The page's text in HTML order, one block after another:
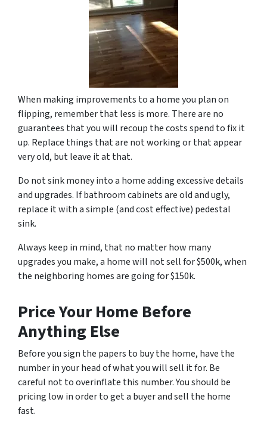
When making improvements to a home you plan on
flipping, remember that less is more. There are no
guarantees that you will recoup the costs spend to fix it
up. Replace things that are not working or that appear
very old, but leave it at that.
Do not sink money into a home adding excessive details
and upgrades. If bathroom cabinets are old and ugly,
replace it with a simple (and cost effective) pedestal
sink.
Always keep in mind, that no matter how many
upgrades you make, a home will not sell for $500k, when
the neighboring homes are going for $150k.
Price Your Home Before
Anything Else
Before you sign the papers to buy the home, have the
number in your head of what you will sell it for. Be
careful not to overinflate this number. You should be
pricing low in order to get a buyer and sell the home
fast.